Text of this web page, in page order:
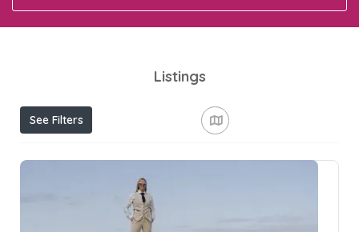
Listings
See Filters